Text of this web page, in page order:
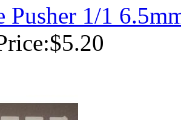
Pusher 1/1
$5.20